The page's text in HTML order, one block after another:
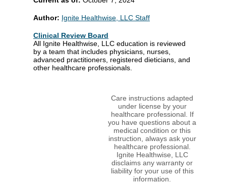
Author: Ignite Healthwise, LLC Staff
Clinical Review Board
All Ignite Healthwise, LLC education is reviewed
by a team that includes physicians, nurses,
advanced practitioners, registered dieticians, and
other healthcare professionals.
Care instructions adapted
under license by your
healthcare professional. If
you have questions about a
medical condition or this
instruction, always ask your
healthcare professional.
Ignite Healthwise, LLC
disclaims any warranty or
liability for your use of this
information.